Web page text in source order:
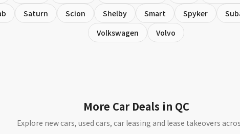
Saturn Scion Shelby Smart Spyker
Volkswagen
Volvo
More Car Deals in QC
Explore new cars, used cars, car leasing and lease takeovers